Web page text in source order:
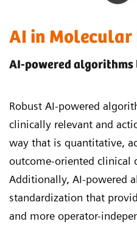
AI in Molecular
AI-powered
Robust AI-powered
clinically relevant and
way that is quantitative,
outcome-oriented clinical
Additionally, AI-powered
standardization that
and more operator-